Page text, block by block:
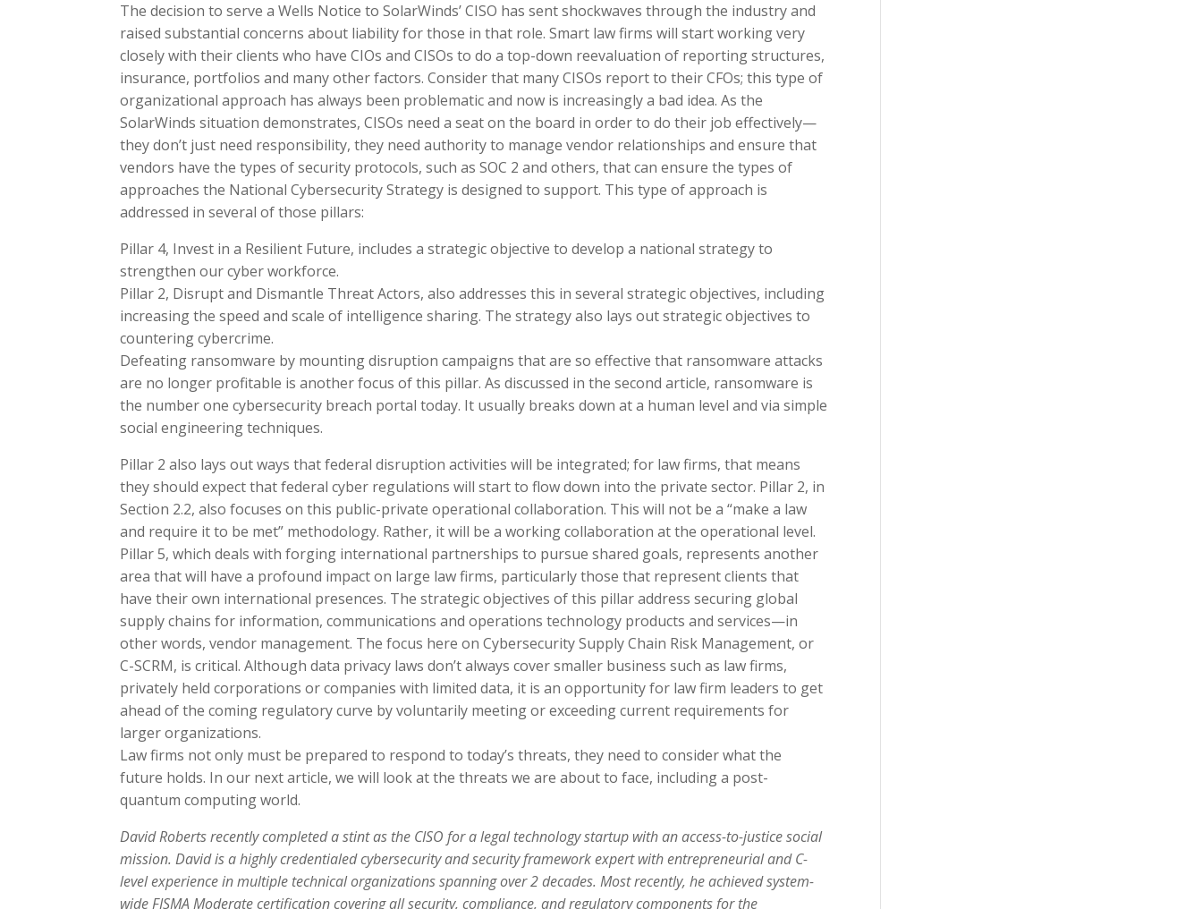
The decision to serve a Wells Notice to SolarWinds’ CISO has sent shockwaves through the industry and
raised substantial concerns about liability for those in that role. Smart law firms will start working very
closely with their clients who have CIOs and CISOs to do a top-down reevaluation of reporting structures,
insurance, portfolios and many other factors. Consider that many CISOs report to their CFOs; this type of
organizational approach has always been problematic and now is increasingly a bad idea. As the
SolarWinds situation demonstrates, CISOs need a seat on the board in order to do their job effectively—
they don’t just need responsibility, they need authority to manage vendor relationships and ensure that
vendors have the types of security protocols, such as SOC 2 and others, that can ensure the types of
approaches the National Cybersecurity Strategy is designed to support. This type of approach is
addressed in several of those pillars:
Pillar 4, Invest in a Resilient Future, includes a strategic objective to develop a national strategy to
strengthen our cyber workforce.
Pillar 2, Disrupt and Dismantle Threat Actors, also addresses this in several strategic objectives, including
increasing the speed and scale of intelligence sharing. The strategy also lays out strategic objectives to
countering cybercrime.
Defeating ransomware by mounting disruption campaigns that are so effective that ransomware attacks
are no longer profitable is another focus of this pillar. As discussed in the second article, ransomware is
the number one cybersecurity breach portal today. It usually breaks down at a human level and via simple
social engineering techniques.
Pillar 2 also lays out ways that federal disruption activities will be integrated; for law firms, that means
they should expect that federal cyber regulations will start to flow down into the private sector. Pillar 2, in
Section 2.2, also focuses on this public-private operational collaboration. This will not be a “make a law
and require it to be met” methodology. Rather, it will be a working collaboration at the operational level.
Pillar 5, which deals with forging international partnerships to pursue shared goals, represents another
area that will have a profound impact on large law firms, particularly those that represent clients that
have their own international presences. The strategic objectives of this pillar address securing global
supply chains for information, communications and operations technology products and services—in
other words, vendor management. The focus here on Cybersecurity Supply Chain Risk Management, or
C-SCRM, is critical. Although data privacy laws don’t always cover smaller business such as law firms,
privately held corporations or companies with limited data, it is an opportunity for law firm leaders to get
ahead of the coming regulatory curve by voluntarily meeting or exceeding current requirements for
larger organizations.
Law firms not only must be prepared to respond to today’s threats, they need to consider what the
future holds. In our next article, we will look at the threats we are about to face, including a post-
quantum computing world.
David Roberts recently completed a stint as the CISO for a legal technology startup with an access-to-justice social
mission. David is a highly credentialed cybersecurity and security framework expert with entrepreneurial and C-
level experience in multiple technical organizations spanning over 2 decades. Most recently, he achieved system-
wide FISMA Moderate certification covering all security, compliance, and regulatory components for the